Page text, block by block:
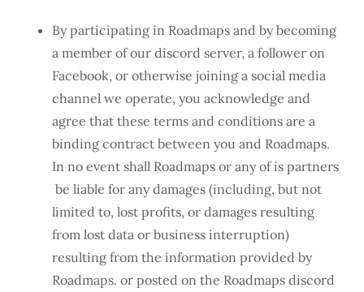
By participating in Roadmaps and by becoming
a member of our discord server, a follower on
Facebook, or otherwise joining a social media
channel we operate, you acknowledge and
agree that these terms and conditions are a
binding contract between you and Roadmaps.
In no event shall Roadmaps or any of is partners
be liable for any damages (including, but not
limited to, lost profits, or damages resulting
from lost data or business interruption)
resulting from the information provided by
Roadmaps. or posted on the Roadmaps discord